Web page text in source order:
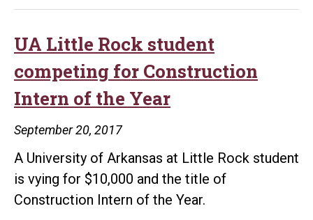
to
UA Little Rock student
competing for Construction
Intern of the Year
September 20, 2017
A University of Arkansas at Little Rock student
is vying for $10,000 and the title of
Construction Intern of the Year.